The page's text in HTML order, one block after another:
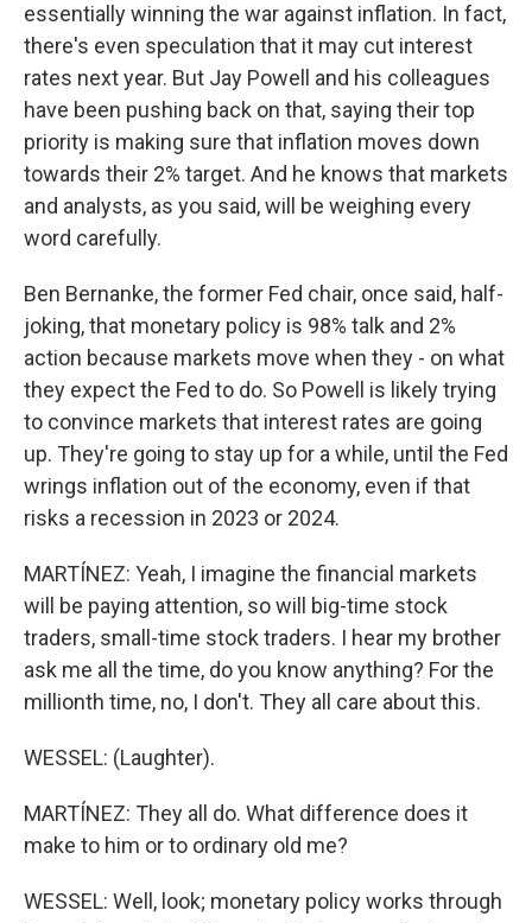
essentially winning the war against inflation. In fact,
there's even speculation that it may cut interest
rates next year. But Jay Powell and his colleagues
have been pushing back on that, saying their top
priority is making sure that inflation moves down
towards their 2% target. And he knows that markets
and analysts, as you said, will be weighing every
word carefully.
Ben Bernanke, the former Fed chair, once said, half-
joking, that monetary policy is 98% talk and 2%
action because markets move when they - on what
they expect the Fed to do. So Powell is likely trying
to convince markets that interest rates are going
up. They're going to stay up for a while, until the Fed
wrings inflation out of the economy, even if that
risks a recession in 2023 or 2024.
MARTÍNEZ: Yeah, I imagine the financial markets
will be paying attention, so will big-time stock
traders, small-time stock traders. I hear my brother
ask me all the time, do you know anything? For the
millionth time, no, I don't. They all care about this.
WESSEL: (Laughter).
MARTÍNEZ: They all do. What difference does it
make to him or to ordinary old me?
WESSEL: Well, look; monetary policy works through